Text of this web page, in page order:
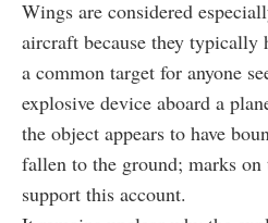
Wings are considered
aircraft because they typically
a common target for anyone
explosive device aboard a
the object appears to have
fallen to the ground; marks
support this account.